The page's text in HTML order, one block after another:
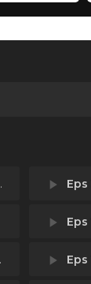
play_arrow Eps
play_arrow Eps
play_arrow Eps